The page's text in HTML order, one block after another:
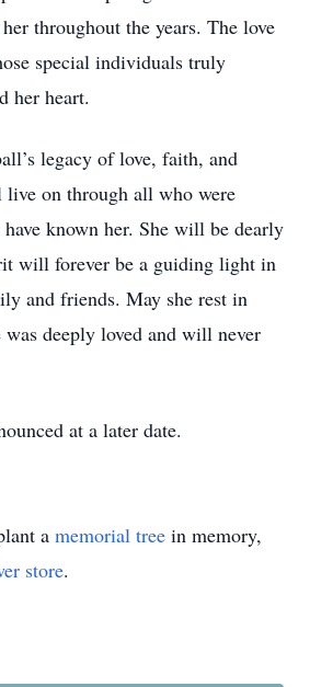
throughout the years. The love
special individuals truly
her heart.
legacy of love, faith, and
on through all who were
known her. She will be dearly
will forever be a guiding light in
and friends. May she rest in
was deeply loved and will never
at a later date.
a memorial tree in memory,
store.